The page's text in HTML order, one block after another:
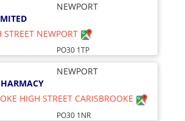
NEWPORT
NEWPORT
PO30 1TP
NEWPORT
HIGH STREET CARISBROOKE
PO30 1NR